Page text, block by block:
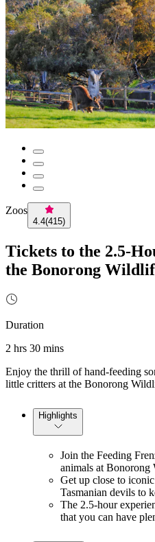
Zoos
4.4(415)
Tickets to the 2.5-
the Bonorong
Duration
2 hrs 30 mins
Enjoy the thrill of hand-feeding
little critters at the Bonorong
Highlights
Join the Feeding
animals at Bonorong
Get up close to
Tasmanian devils to
The 2.5-hour
that you can have